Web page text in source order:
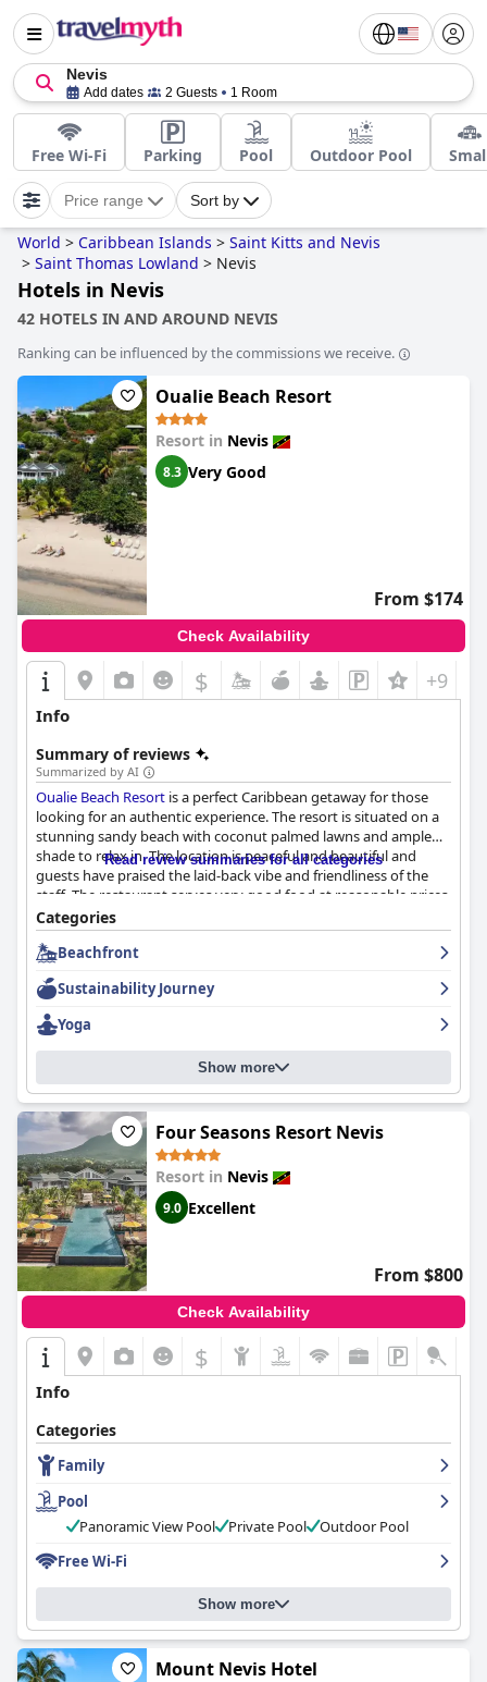
Nevis
Add dates 2 Guests 1 Room
Free Wi-Fi Parking Pool Outdoor Pool
Price range Sort by
World > Caribbean Islands > Saint Kitts and Nevis
> Saint Thomas Lowland > Nevis
Hotels in Nevis
42 HOTELS IN AND AROUND NEVIS
Ranking can be influenced by the commissions we receive.
Oualie Beach Resort
Resort in Nevis
8.3 Very Good
From $174
Check Availability
$ +9
Info
Summary of reviews
Summarized by AI
Oualie Beach Resort is a perfect Caribbean getaway for those
looking for an authentic experience. The resort is situated on a
stunning sandy beach with coconut palmed lawns and ample
shade to relax in. The location is peaceful and beautiful and
guests have praised the laid-back vibe and friendliness of the
staff. The restaurant serves very good food at reasonable prices
and the resort is conveniently located adjacent to the water taxi
for those who want to explore further afield. The rooms are
spacious and comfortable with great views across the beach
and the screened-in porch is a standout feature. The staff is
welcoming and friendly, always happy to help and make your
stay as comfortable as possible. Overall,
an excellent place to recharge and enjoy a Caribbean vacation.
Read review summaries for all categories
Categories
Beachfront
Sustainability Journey
Yoga
Show more
Four Seasons Resort Nevis
Resort in Nevis
9.0 Excellent
From $800
Check Availability
$
Info
Categories
Family
Pool
Panoramic View Pool
Private Pool
Outdoor Pool
Free Wi-Fi
Show more
Mount Nevis Hotel